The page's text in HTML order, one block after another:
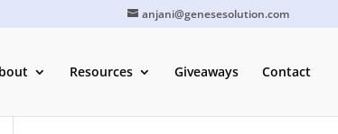
anjani@genesesolution.com
Resources Giveaways Contact